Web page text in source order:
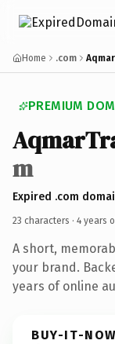
Home .com
PREMIUM
m
Expired .com
23 characters · 4 years
A short,
your brand.
years of online
BUY-IT-NOW